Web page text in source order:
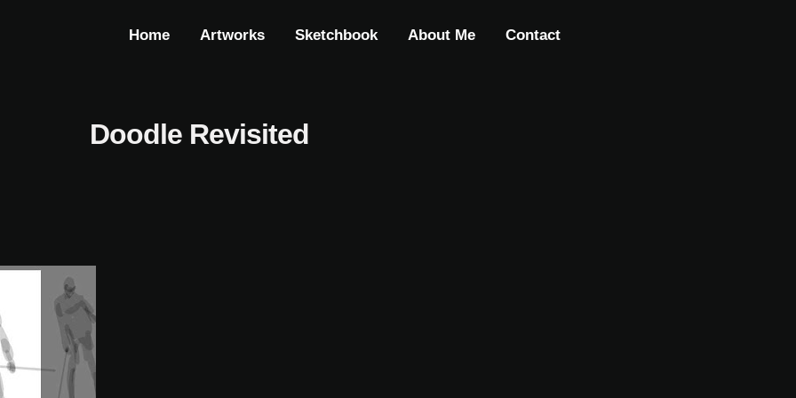
Home Artworks Sketchbook About Me Contact
Doodle Revisited